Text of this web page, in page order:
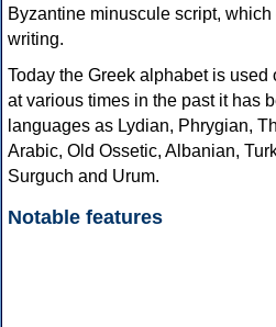
Byzantine minuscule script,
writing.
Today the Greek alphabet is
at various times in the past it has
languages as Lydian, Phrygian,
Arabic, Old Ossetic, Albanian,
Surguch and Urum.
Notable features